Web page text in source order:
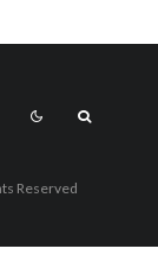
Reserved